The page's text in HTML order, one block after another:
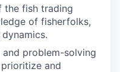
the fish trading
of fisherfolks,
problem-solving
and